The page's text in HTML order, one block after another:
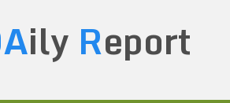
ily Report